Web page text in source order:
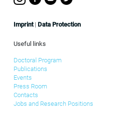
Imprint| Data Protection
Useful links
Doctoral Program
Publications
Events
Press Room
Contacts
Jobs and Research Positions